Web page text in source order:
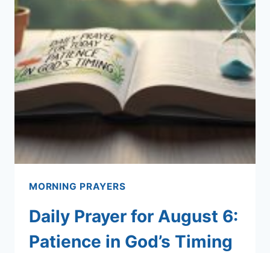
MORNING PRAYERS
Daily Prayer for August 6:
Patience in God’s Timing